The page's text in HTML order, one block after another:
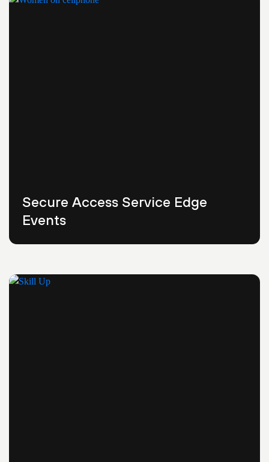
Secure Access Service Edge
Events